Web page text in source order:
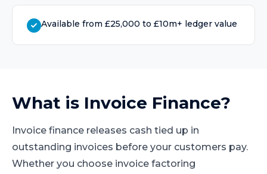
Available from £25,000 to £10m+ ledger value
What is Invoice Finance?
Invoice finance releases cash tied up in
outstanding invoices before your customers pay.
Whether you choose invoice factoring